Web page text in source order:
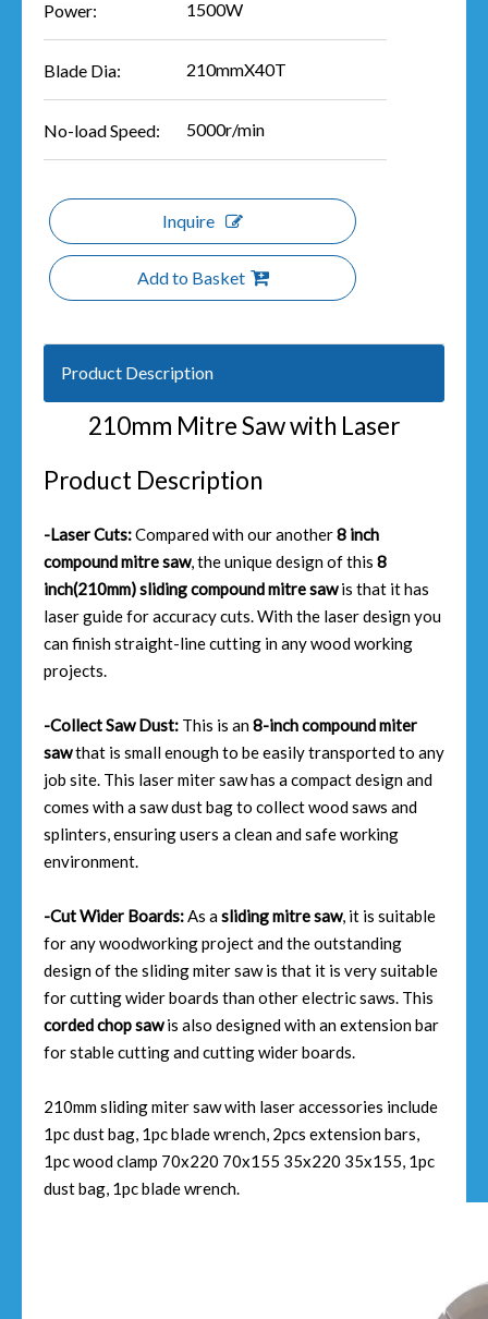
Power: 1500W
Blade Dia: 210mmX40T
No-load Speed: 5000r/min
Inquire
Add to Basket
Product Description
210mm Mitre Saw with Laser
Product Description
-Laser Cuts:Compared with our another8 inch
compound mitre saw, the unique design of this 8
inch(210mm) sliding compound mitre sawis that it has
laser guide for accuracy cuts. With the laser design you
can finish straight-line cutting in any wood working
projects.
-Collect Saw Dust: This is an8-inch compound miter
sawthat is small enough to be easily transported to any
job site. This laser miter saw has a compact design and
comes with a saw dust bag to collect wood saws and
splinters, ensuring users a clean and safe working
environment.
-Cut Wider Boards:As asliding mitre saw, it is suitable
for any woodworking project and the outstanding
design of the sliding miter saw is that it is very suitable
for cutting wider boards than other electric saws. This
corded chop sawis also designed with an extension bar
for stable cutting and cutting wider boards.
210mm sliding miter saw with laser accessories include
1pc dust bag, 1pc blade wrench, 2pcs extension bars,
1pc wood clamp 70x220 70x155 35x220 35x155, 1pc
dust bag, 1pc blade wrench.